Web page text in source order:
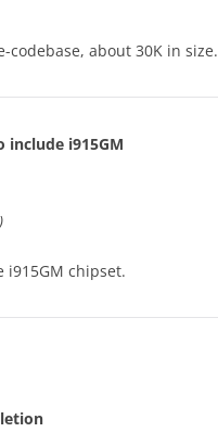
codebase, about 30K in size.
i915GM
chipset.